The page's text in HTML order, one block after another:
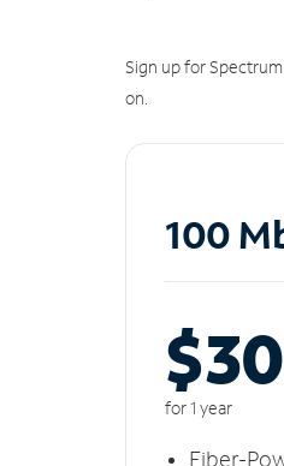
Sign up for
on.
100
$30
for 1 year
Fiber-